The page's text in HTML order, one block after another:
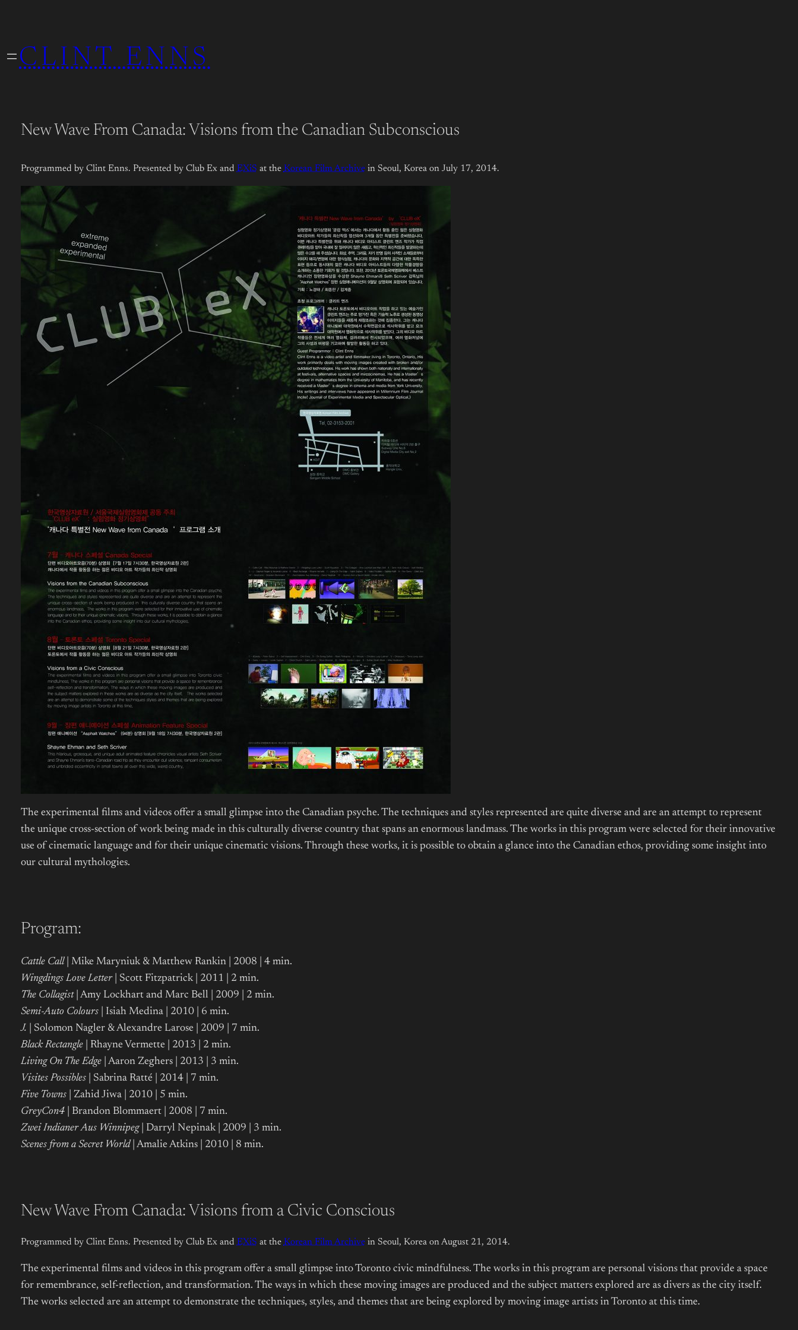
content
CLINT ENNS
New Wave From Canada: Visions from the Canadian Subconscious
Programmed by Clint Enns. Presented by Club Ex and EXiS at the Korean Film Archivein Seoul, Korea on July 17, 2014.
The experimental films and videos offer a small glimpse into the Canadian psyche. The techniques and styles represented are quite diverse and are an attempt to represent
the unique cross-section of work being made in this culturally diverse country that spans an enormous landmass. The works in this program were selected for their innovative
use of cinematic language and for their unique cinematic visions. Through these works, it is possible to obtain a glance into the Canadian ethos, providing some insight into
our cultural mythologies.
Program:
Cattle Call| Mike Maryniuk & Matthew Rankin | 2008 |
4 min.
Wingdings Love Letter| Scott Fitzpatrick | 2011 | 2 min.
The Collagist| Amy Lockhart and Marc Bell | 2009 | 2 min.
Semi-Auto Colours| Isiah Medina | 2010 | 6 min.
J. | Solomon Nagler & Alexandre Larose | 2009 | 7 min.
Black Rectangle| Rhayne Vermette | 2013 | 2 min.
Living On The Edge| Aaron Zeghers | 2013 | 3 min.
Visites Possibles| Sabrina Ratté | 2014 | 7 min.
Five Towns| Zahid Jiwa | 2010 | 5 min.
GreyCon4| Brandon Blommaert | 2008 | 7 min.
Zwei Indianer Aus Winnipeg| Darryl Nepinak | 2009 | 3 min.
Scenes from a Secret World| Amalie Atkins | 2010 | 8 min.
New Wave From Canada: Visions from a Civic Conscious
Programmed by Clint Enns. Presented by Club Ex and EXiS at the Korean Film Archivein Seoul, Korea on August 21, 2014.
The experimental films and videos in this program offer a small glimpse into Toronto civic mindfulness. The works in this program are personal visions that provide a space
for remembrance, self-reflection, and transformation. The ways in which these moving images are produced and the subject matters explored are as divers as the city itself.
The works selected are an attempt to demonstrate the techniques, styles, and themes that are being explored by moving image artists in Toronto at this time.